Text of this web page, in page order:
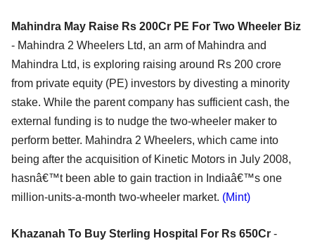
Mahindra May Raise Rs 200Cr PE For Two Wheeler Biz
- Mahindra 2 Wheelers Ltd, an arm of Mahindra and
Mahindra Ltd, is exploring raising around Rs 200 crore
from private equity (PE) investors by divesting a minority
stake. While the parent company has sufficient cash, the
external funding is to nudge the two-wheeler maker to
perform better. Mahindra 2 Wheelers, which came into
being after the acquisition of Kinetic Motors in July 2008,
hasnâ€™t been able to gain traction in Indiaâ€™s one
million-units-a-month two-wheeler market. (Mint)
Khazanah To Buy Sterling Hospital For Rs 650Cr -